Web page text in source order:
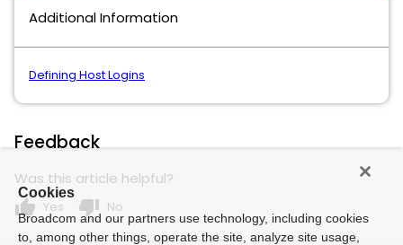
Additional Information
Defining Host Logins
Feedback
Was this article helpful?
thumb_up Yes thumb_down No
Cookies
Broadcom and our partners use technology, including cookies
to, among other things, operate the site, analyze site usage,